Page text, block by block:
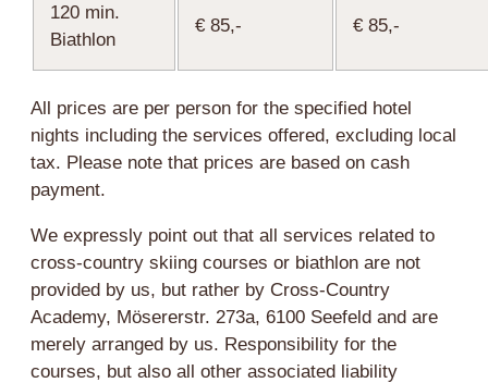
120 min.
Biathlon
€ 85,- € 85,-
All prices are per person for the specified hotel
nights including the services offered, excluding local
tax. Please note that prices are based on cash
payment.
We expressly point out that all services related to
cross-country skiing courses or biathlon are not
provided by us, but rather by Cross-Country
Academy, Mösererstr. 273a, 6100 Seefeld and are
merely arranged by us. Responsibility for the
courses, but also all other associated liability